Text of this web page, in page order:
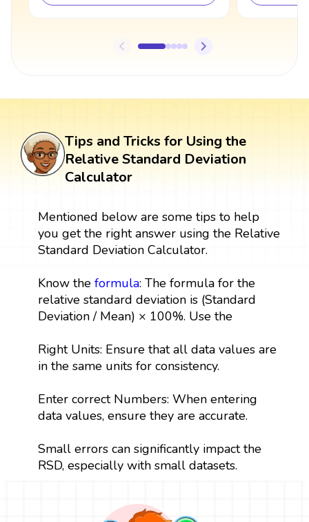
Tips and Tricks for Using the
Relative Standard Deviation
Calculator
Mentioned below are some tips to help
you get the right answer using the Relative
Standard Deviation Calculator.
Know the formula: The formula for the
relative standard deviation is (Standard
Deviation / Mean) × 100%. Use the
Right Units: Ensure that all data values are
in the same units for consistency.
Enter correct Numbers: When entering
data values, ensure they are accurate.
Small errors can significantly impact the
RSD, especially with small datasets.